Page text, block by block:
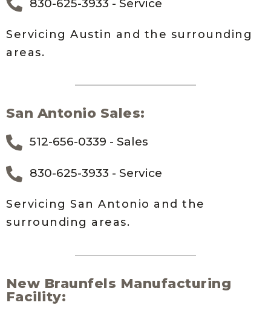
830-625-3933 - Service
Servicing Austin and the surrounding
areas.
San Antonio Sales:
512-656-0339 - Sales
830-625-3933 - Service
Servicing San Antonio and the
surrounding areas.
New Braunfels Manufacturing
Facility: